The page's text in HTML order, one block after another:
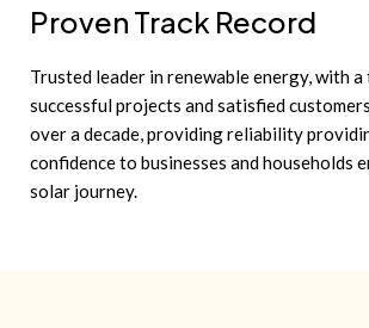
Proven Track Record
Trusted leader in renewable energy, with
successful projects and satisfied
over a decade, providing reliability
confidence to businesses and households
solar journey.